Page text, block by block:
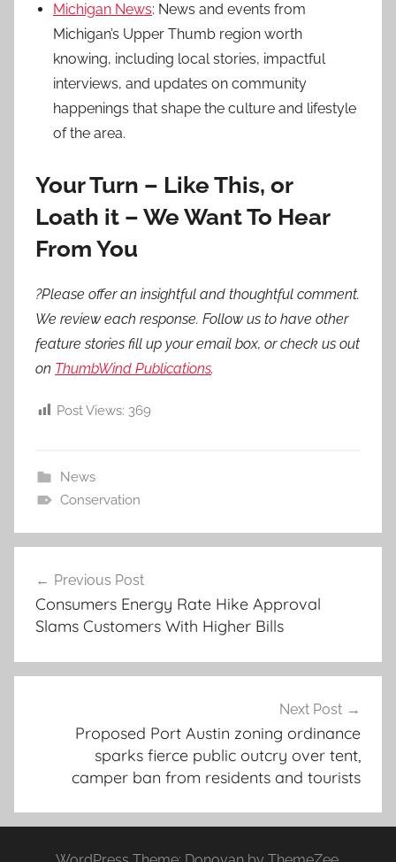
Michigan News: News and events from
Michigan’s Upper Thumb region worth
knowing, including local stories, impactful
interviews, and updates on community
happenings that shape the culture and lifestyle
of the area.
Your Turn – Like This, or
Loath it – We Want To Hear
From You
?Please offer an insightful and thoughtful comment.
We review each response. Follow us to have other
feature stories fill up your email box, or check us out
on ThumbWind Publications.
Post Views: 369
News
Conservation
navigation
Previous Post
Consumers Energy Rate Hike Approval
Slams Customers With Higher Bills
Next Post
Proposed Port Austin zoning ordinance
sparks fierce public outcry over tent,
camper ban from residents and tourists